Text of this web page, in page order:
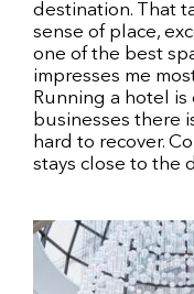
destination. That
sense of place,
one of the best
impresses me
Running a hotel
businesses there
hard to recover.
stays close to the